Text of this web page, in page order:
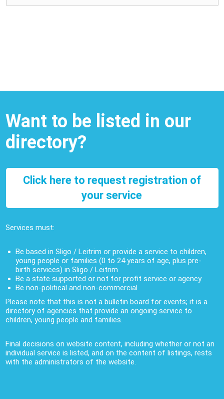
Want to be listed in our
directory?
Click here to request registration of
your service
Services must:
Be based in Sligo / Leitrim or provide a service to children,
young people or families (0 to 24 years of age, plus pre-
birth services) in Sligo / Leitrim
Be a state supported or not for profit service or agency
Be non-political and non-commercial
Please note that this is not a bulletin board for events; it is a
directory of agencies that provide an ongoing service to
children, young people and families.
Final decisions on website content, including whether or not an
individual service is listed, and on the content of listings, rests
with the administrators of the website.